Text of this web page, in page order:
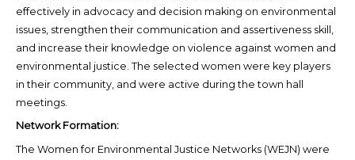
effectively in advocacy and decision making on environmental
issues, strengthen their communication and assertiveness skill,
and increase their knowledge on violence against women and
environmental justice. The selected women were key players
in their community, and were active during the town hall
meetings.
Network Formation:
The Women for Environmental Justice Networks (WEJN) were